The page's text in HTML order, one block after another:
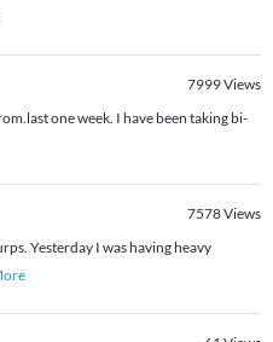
7999Views
one week. I have been taking bi-
7578Views
Yesterday I was having heavy